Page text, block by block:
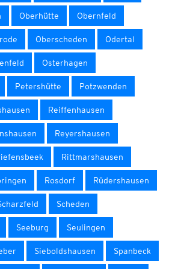
Oberhütte Obernfeld
Oberscheden Odertal
Osterhagen
Petershütte Potzwenden
Reiffenhausen
Reyershausen
Rittmarshausen
Rosdorf Rüdershausen
Scheden
Seeburg Seulingen
Sieboldshausen Spanbeck